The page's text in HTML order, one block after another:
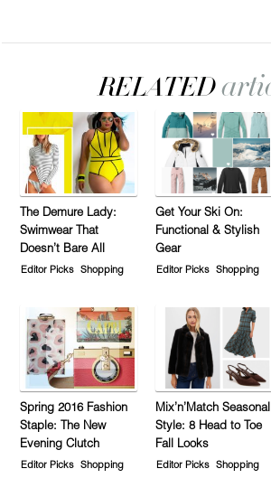
The Demure Lady:
Swimwear That
Doesn’t Bare All
Editor Picks Shopping
Get Your Ski On:
Functional & Stylish
Gear
Editor Picks Shopping
Spring 2016 Fashion
Staple: The New
Evening Clutch
Editor Picks Shopping
Mix’n’Match Seasonal
Style: 8 Head to Toe
Fall Looks
Editor Picks Shopping